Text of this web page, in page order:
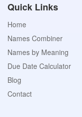
Quick Links
Home
Names Combiner
Names by Meaning
Due Date Calculator
Blog
Contact